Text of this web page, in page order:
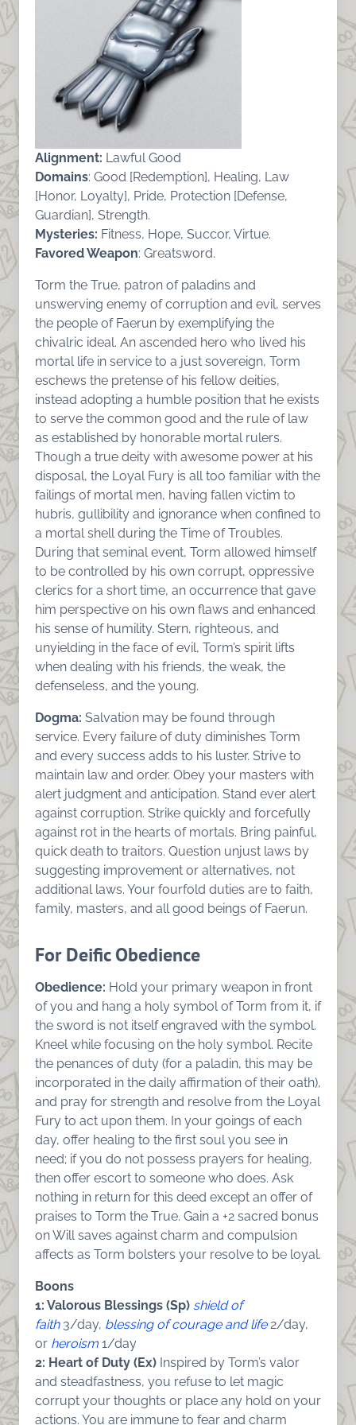
Alignment: Lawful Good
Domains: Good [Redemption], Healing, Law
[Honor, Loyalty], Pride, Protection [Defense,
Guardian], Strength.
Mysteries: Fitness, Hope, Succor, Virtue.
Favored Weapon: Greatsword.
Torm the True, patron of paladins and
unswerving enemy of corruption and evil, serves
the people of Faerun by exemplifying the
chivalric ideal. An ascended hero who lived his
mortal life in service to a just sovereign, Torm
eschews the pretense of his fellow deities,
instead adopting a humble position that he exists
to serve the common good and the rule of law
as established by honorable mortal rulers.
Though a true deity with awesome power at his
disposal, the Loyal Fury is all too familiar with the
failings of mortal men, having fallen victim to
hubris, gullibility and ignorance when confined to
a mortal shell during the Time of Troubles.
During that seminal event, Torm allowed himself
to be controlled by his own corrupt, oppressive
clerics for a short time, an occurrence that gave
him perspective on his own flaws and enhanced
his sense of humility. Stern, righteous, and
unyielding in the face of evil, Torm’s spirit lifts
when dealing with his friends, the weak, the
defenseless, and the young.
Dogma: Salvation may be found through
service. Every failure of duty diminishes Torm
and every success adds to his luster. Strive to
maintain law and order. Obey your masters with
alert judgment and anticipation. Stand ever alert
against corruption. Strike quickly and forcefully
against rot in the hearts of mortals. Bring painful,
quick death to traitors. Question unjust laws by
suggesting improvement or alternatives, not
additional laws. Your fourfold duties are to faith,
family, masters, and all good beings of Faerun.
For Deific Obedience
Obedience: Hold your primary weapon in front
of you and hang a holy symbol of Torm from it, if
the sword is not itself engraved with the symbol.
Kneel while focusing on the holy symbol. Recite
the penances of duty (for a paladin, this may be
incorporated in the daily affirmation of their oath),
and pray for strength and resolve from the Loyal
Fury to act upon them. In your goings of each
day, offer healing to the first soul you see in
need; if you do not possess prayers for healing,
then offer escort to someone who does. Ask
nothing in return for this deed except an offer of
praises to Torm the True. Gain a +2 sacred bonus
on Will saves against charm and compulsion
affects as Torm bolsters your resolve to be loyal.
Boons
1: Valorous Blessings (Sp) shield of
faith 3/day, blessing of courage and life2/day,
or heroism 1/day
2: Heart of Duty (Ex) Inspired by Torm’s valor
and steadfastness, you refuse to let magic
corrupt your thoughts or place any hold on your
actions. You are immune to fear and charm